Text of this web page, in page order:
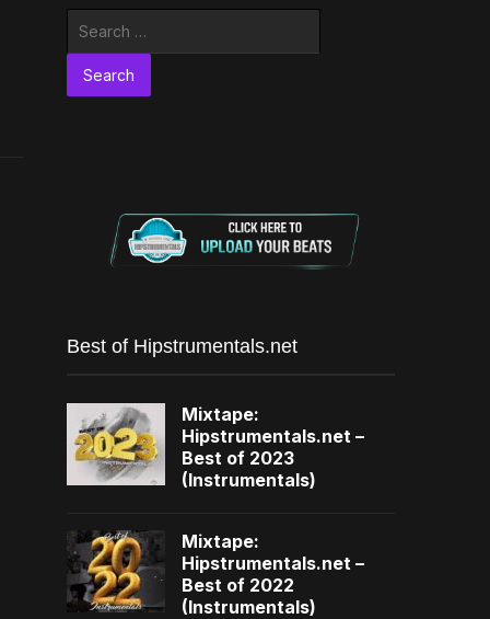
Best of Hipstrumentals.net
Mixtape:
Hipstrumentals.net –
Best of 2023
(Instrumentals)
Mixtape:
Hipstrumentals.net –
Best of 2022
(Instrumentals)